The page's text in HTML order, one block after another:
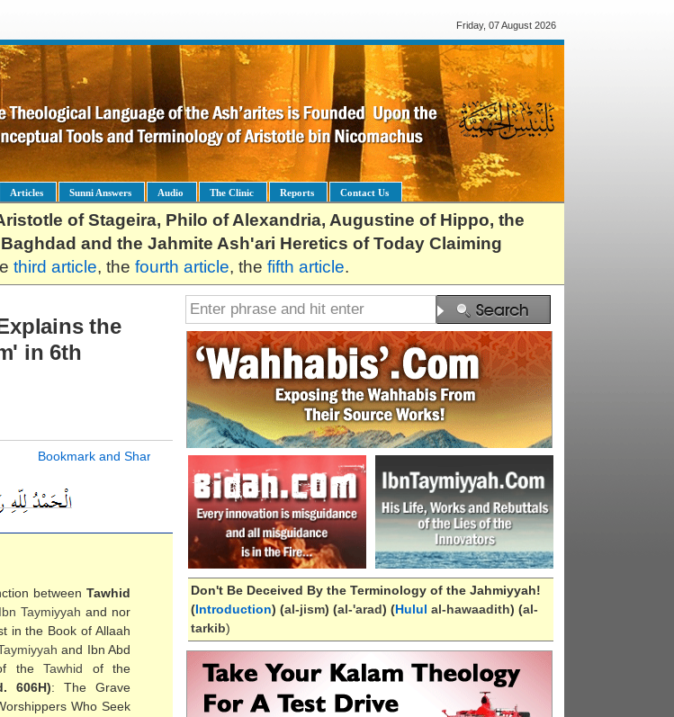
Friday, 07 August 2026
Articles Sunni Answers Audio The Clinic Reports Contact Us
of Stageira, Philo of Alexandria, Augustine of Hippo, the
and the Jahmite Ash'ari Heretics of Today Claiming
third article, the fourth article, the fifth article.
the
in 6th
between Tawhid
Ibn Taymiyyah and nor
in the Book of Allaah
and Ibn Abd
of theTawhid of the
606H): The Grave
Who Seek
Don't Be Deceived By the Terminology of the Jahmiyyah!
(Introduction) (al-jism) (al-'arad) (Hulul al-hawaadith) (al-
tarkib)